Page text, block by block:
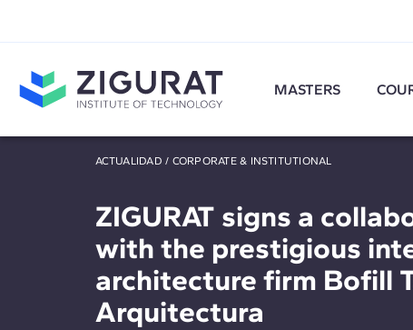
MASTERS
ACTUALIDAD / CORPORATE & INSTITUTIONAL
ZIGURAT signs a
with the prestigious
architecture firm Bofill
Arquitectura